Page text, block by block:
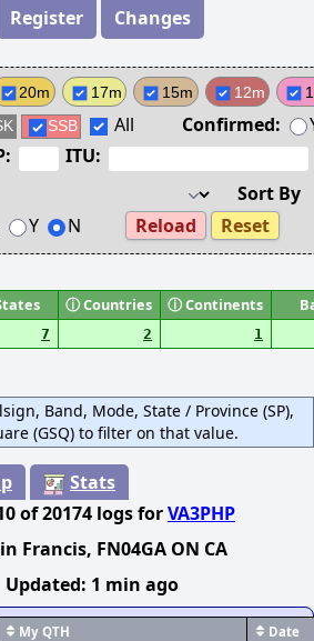
Register Changes
20m 17m 15m 12m
SSB All Confirmed:
ITU:
Sort By
Y N Reload Reset
ⓘCountries ⓘContinents
7 2 1
Band, Mode, State / Province (SP),
(GSQ) to filter on that value.
Stats
of20174 logsforVA3PHP
Francis, FN04GA ON CA
Updated: 1 min ago
My QTH Date